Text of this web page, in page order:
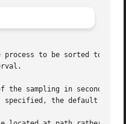
process to be sorted
the sampling in seconds.
specified, the default of